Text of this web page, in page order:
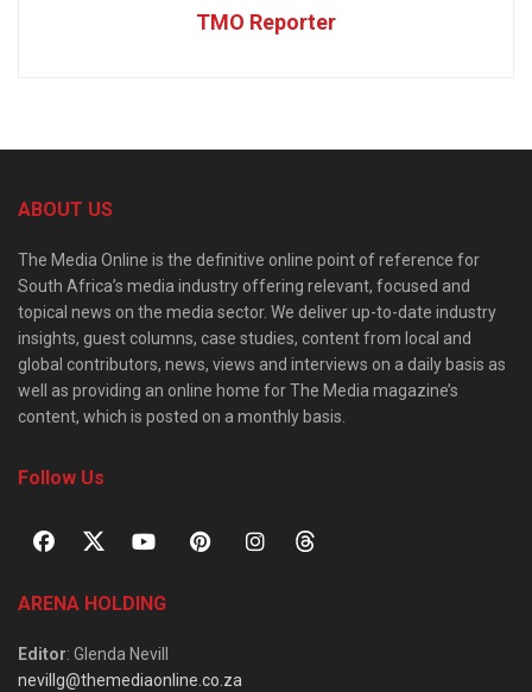
TMO Reporter
ABOUT US
The Media Online is the definitive online point of reference for
South Africa’s media industry offering relevant, focused and
topical news on the media sector. We deliver up-to-date industry
insights, guest columns, case studies, content from local and
global contributors, news, views and interviews on a daily basis as
well as providing an online home for The Media magazine’s
content, which is posted on a monthly basis.
Follow Us
ARENA HOLDING
Editor: Glenda Nevill
nevillg@themediaonline.co.za